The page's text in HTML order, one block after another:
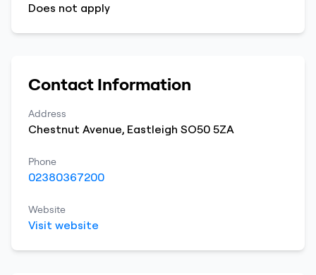
Does not apply
Contact Information
Address
Chestnut Avenue, Eastleigh SO50 5ZA
Phone
02380367200
Website
Visit website